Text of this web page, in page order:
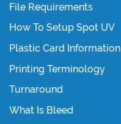
File Requirements
How To Setup Spot UV
Plastic Card Information
Printing Terminology
Turnaround
What Is Bleed